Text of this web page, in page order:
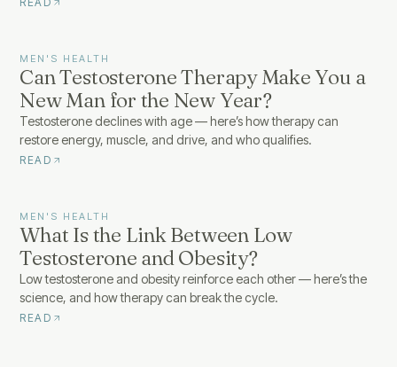
MEN'S HEALTH
Can Testosterone Therapy Make You a
New Man for the New Year?
Testosterone declines with age — here’s how therapy can
restore energy, muscle, and drive, and who qualifies.
READ
MEN'S HEALTH
What Is the Link Between Low
Testosterone and Obesity?
Low testosterone and obesity reinforce each other — here’s the
science, and how therapy can break the cycle.
READ